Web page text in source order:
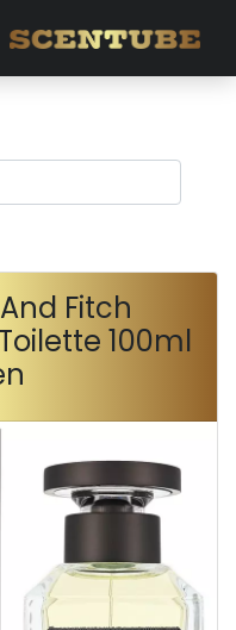
Fitch
100ml